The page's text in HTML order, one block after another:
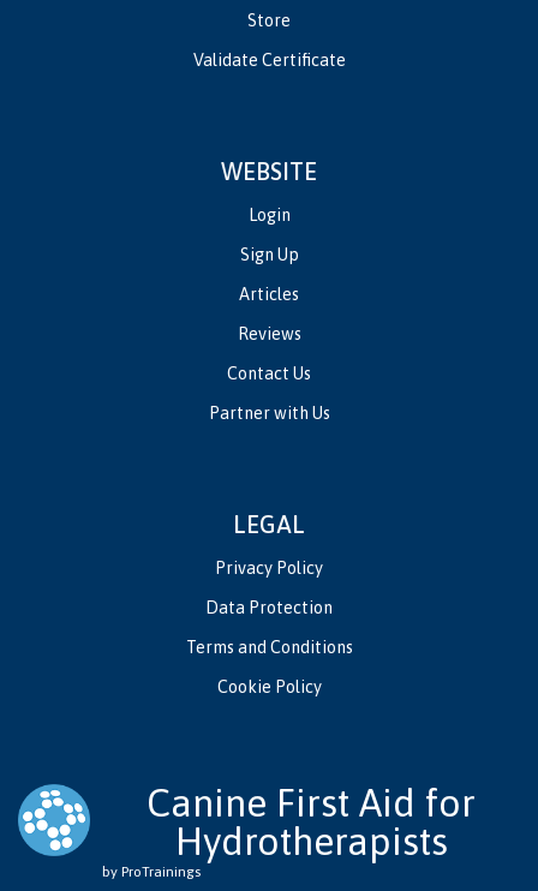
Store
Validate Certificate
WEBSITE
Login
Sign Up
Articles
Reviews
Contact Us
Partner with Us
LEGAL
Privacy Policy
Data Protection
Terms and Conditions
Cookie Policy
Canine First Aid for
Hydrotherapists
by ProTrainings